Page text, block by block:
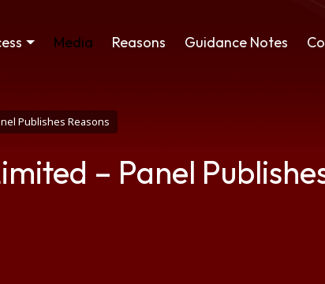
Media Reasons Guidance Notes
Publishes Reasons
– Panel